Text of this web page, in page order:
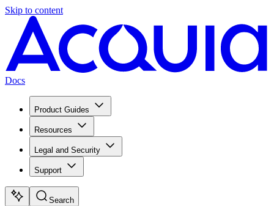
Skip to content
Docs
Product Guides
Resources
Legal and Security
Support
Search